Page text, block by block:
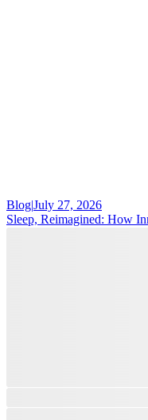
Blog|July 27, 2026
Sleep, Reimagined: How